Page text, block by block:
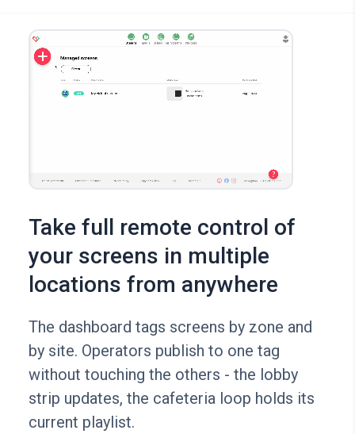
Take full remote control of
your screens in multiple
locations from anywhere
The dashboard tags screens by zone and
by site. Operators publish to one tag
without touching the others - the lobby
strip updates, the cafeteria loop holds its
current playlist.